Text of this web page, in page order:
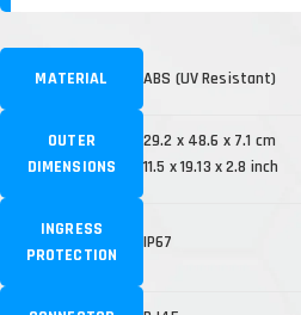
MATERIAL ABS (UV Resistant)
OUTER
DIMENSIONS
29.2 x 48.6 x 7.1 cm
11.5 x 19.13 x 2.8 inch
INGRESS
PROTECTION
IP67